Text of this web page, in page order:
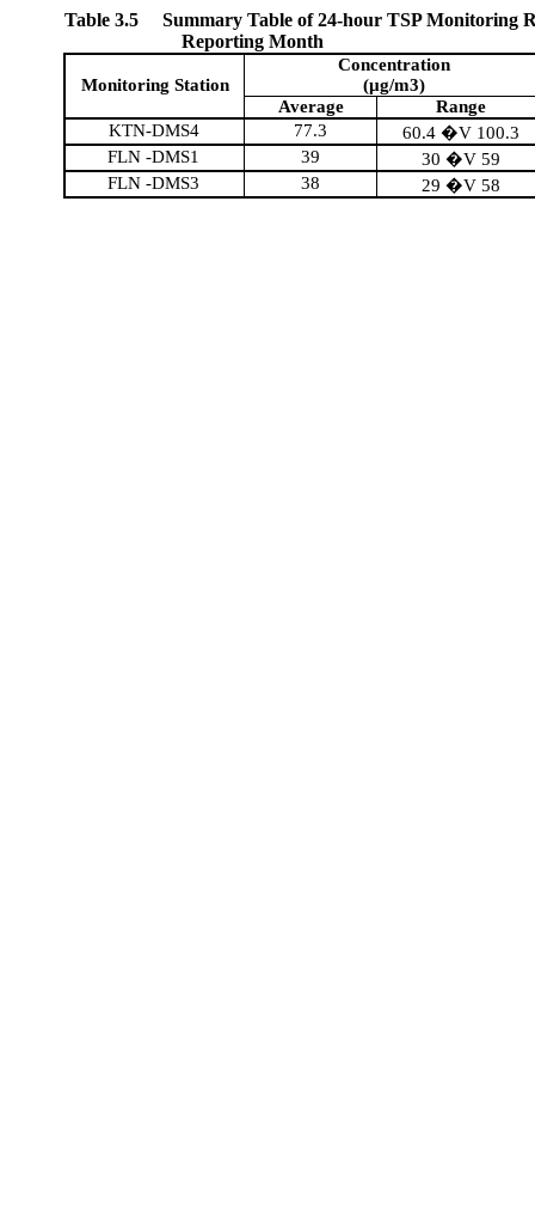
Table 3.5
Summary Table of 24-hour TSP Monitoring
Reporting Month
Monitoring Station
Concentration
(µg/m3)
Average
Range
KTN-DMS4
77.3
60.4 �V 100.3
FLN -DMS1
39
30 �V 59
FLN -DMS3
38 29 �V 58